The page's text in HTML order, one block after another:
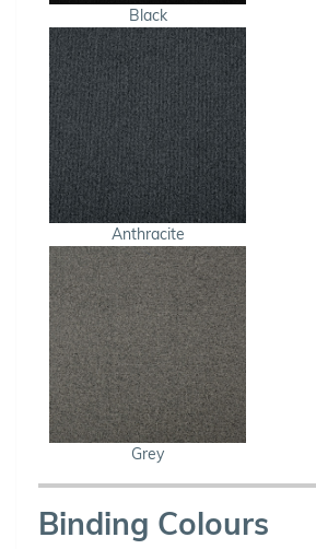
Black
Anthracite
Grey
Binding Colours